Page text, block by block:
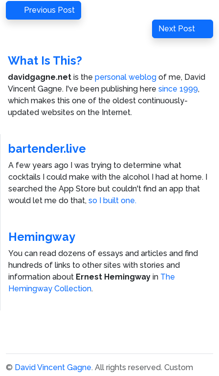
Post
navigation
Previous
Post
Previous Post
Next
Post
Next Post
What Is This?
davidgagne.net is the personal weblog of me, David
Vincent Gagne. I've been publishing here since 1999,
which makes this one of the oldest continuously-
updated websites on the Internet.
bartender.live
A few years ago I was trying to determine what
cocktails I could make with the alcohol I had at home. I
searched the App Store but couldn't find an app that
would let me do that, so I built one.
Hemingway
You can read dozens of essays and articles and find
hundreds of links to other sites with stories and
information about Ernest Hemingway in The
Hemingway Collection.
© David Vincent Gagne. All rights reserved. Custom